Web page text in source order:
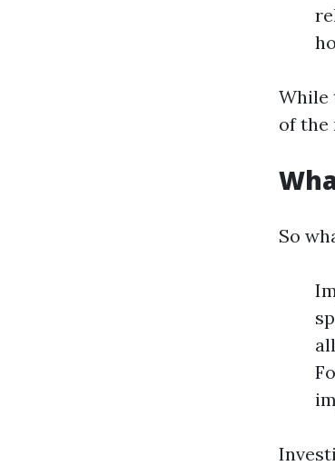
While
of the
So